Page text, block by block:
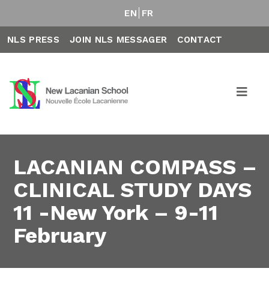
EN FR
NLS PRESS JOIN NLS MESSAGER CONTACT
LACANIAN COMPASS –
CLINICAL STUDY DAYS
11 -New York – 9-11
February